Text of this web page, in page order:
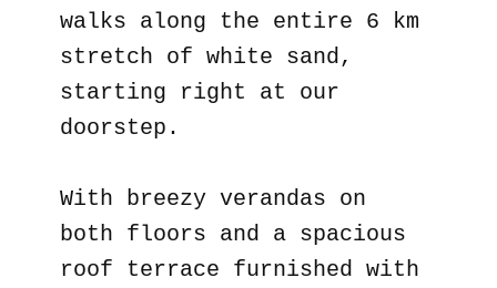
walks along the entire 6 km
stretch of white sand,
starting right at our
doorstep.
With breezy verandas on
both floors and a spacious
roof terrace furnished with